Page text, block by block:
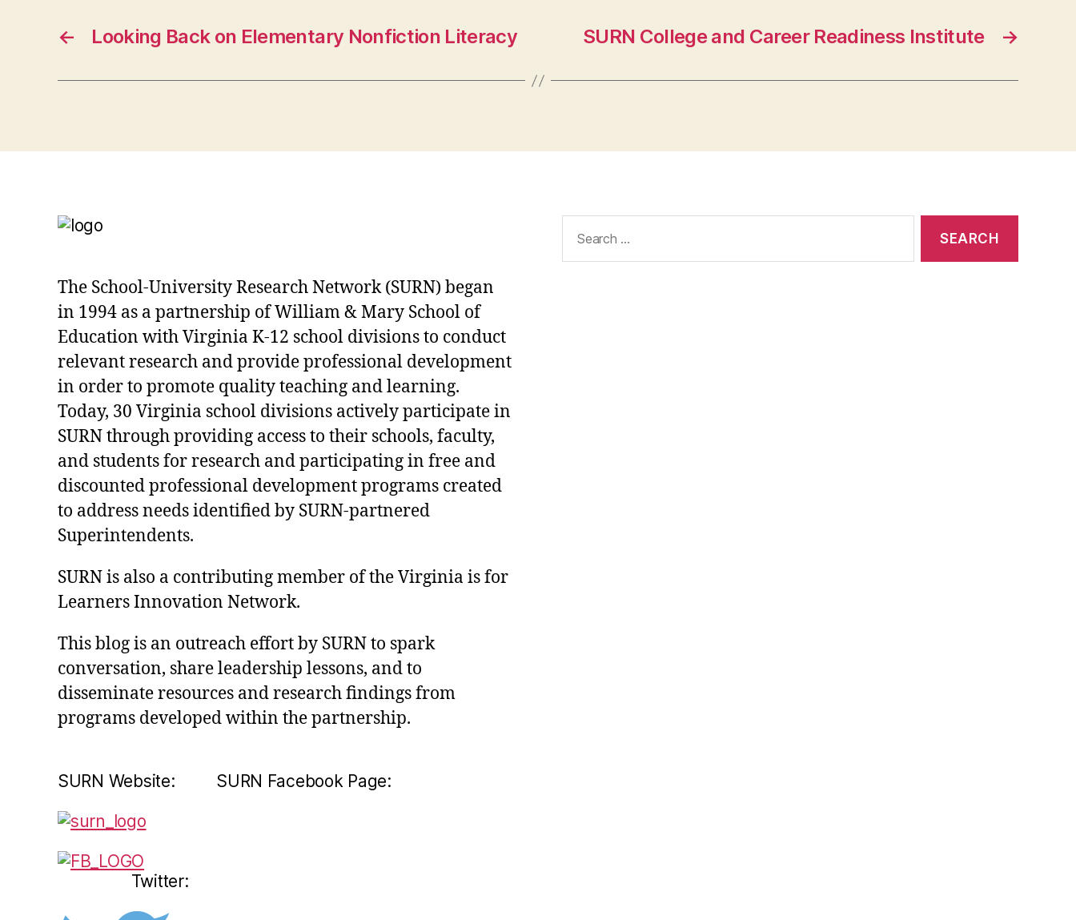
← Looking Back on Elementary Nonfiction Literacy →
SURN College and Career Readiness Institute
The School-University Research Network (SURN) began
in 1994 as a partnership of William & Mary School of
Education with Virginia K-12 school divisions to conduct
relevant research and provide professional development
in order to promote quality teaching and learning.
Today, 30 Virginia school divisions actively participate in
SURN through providing access to their schools, faculty,
and students for research and participating in free and
discounted professional development programs created
to address needs identified by SURN-partnered
Superintendents.
SURN is also a contributing member of the Virginia is for
Learners Innovation Network.
This blog is an outreach effort by SURN to spark
conversation, share leadership lessons, and to
disseminate resources and research findings from
programs developed within the partnership.
SURN Website: SURN Facebook Page:
Twitter:
for: